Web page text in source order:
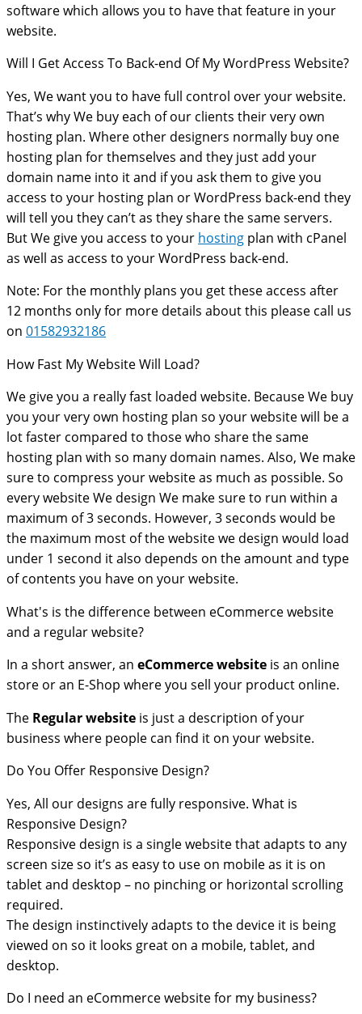
software which allows you to have that feature in your
website.
Will I Get Access To Back-end Of My WordPress Website?
Yes, We want you to have full control over your website.
That’s why We buy each of our clients their very own
hosting plan. Where other designers normally buy one
hosting plan for themselves and they just add your
domain name into it and if you ask them to give you
access to your hosting plan or WordPress back-end they
will tell you they can’t as they share the same servers.
But We give you access to your hosting plan with cPanel
as well as access to your WordPress back-end.
Note: For the monthly plans you get these access after
12 months only for more details about this please call us
on 01582932186
How Fast My Website Will Load?
We give you a really fast loaded website. Because We buy
you your very own hosting plan so your website will be a
lot faster compared to those who share the same
hosting plan with so many domain names. Also, We make
sure to compress your website as much as possible. So
every website We design We make sure to run within a
maximum of 3 seconds. However, 3 seconds would be
the maximum most of the website we design would load
under 1 second it also depends on the amount and type
of contents you have on your website.
What's is the difference between eCommerce website
and a regular website?
In a short answer, an eCommercewebsite is an online
store or an E-Shop where you sell your product online.
The Regular website is just a description of your
business where people can find it on your website.
Do You Offer Responsive Design?
Yes, All our designs are fully responsive. What is
Responsive Design?
Responsive design is a single website that adapts to any
screen size so it’s as easy to use on mobile as it is on
tablet and desktop – no pinching or horizontal scrolling
required.
The design instinctively adapts to the device it is being
viewed on so it looks great on a mobile, tablet, and
desktop.
Do I need an eCommerce website for my business?